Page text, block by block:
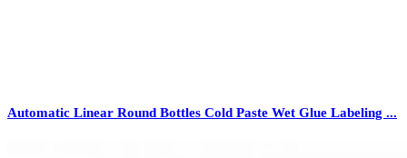
Automatic Linear Round Bottles Cold Paste Wet Glue Labeling ...